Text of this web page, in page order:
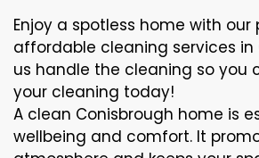
Enjoy a spotless home with our
affordable cleaning services in
us handle the cleaning so you
your cleaning today!
A clean Conisbrough home is
wellbeing and comfort. It